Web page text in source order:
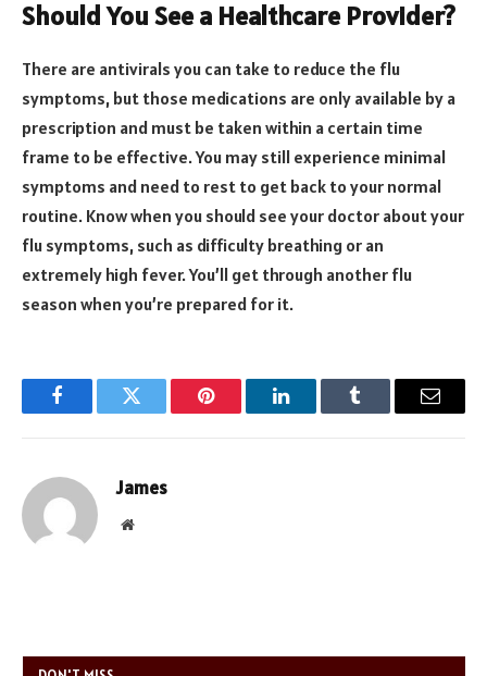
Should You See a Healthcare Provider?
There are antivirals you can take to reduce the flu
symptoms, but those medications are only available by a
prescription and must be taken within a certain time
frame to be effective. You may still experience minimal
symptoms and need to rest to get back to your normal
routine. Know when you should see your doctor about your
flu symptoms, such as difficulty breathing or an
extremely high fever. You’ll get through another flu
season when you’re prepared for it.
FacebookTwitter Pinterest LinkedInTumblr Email
James
Website